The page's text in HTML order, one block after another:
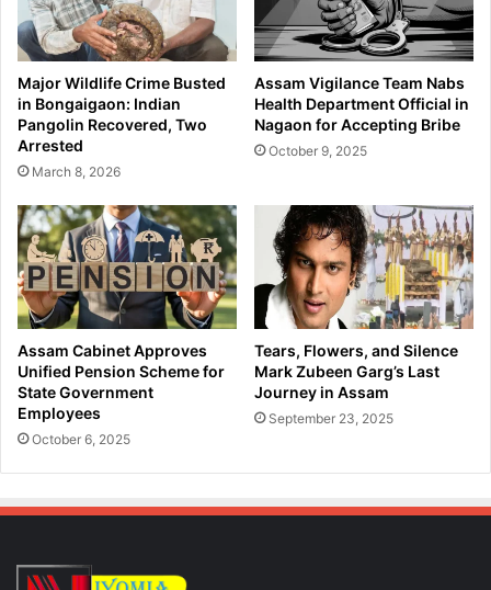
a
n
g
a
P
r
m
i
s
e
s
B
o
o
s
t
t
o
c
T
b
o
k
a
n
d
n
s
t
a
g
r
a
m
,
U
s
s
Major Wildlife Crime Busted
in Bongaigaon: Indian
Pangolin Recovered, Two
Arrested
March 8, 2026
Assam Vigilance Team Nabs
Health Department Official in
Nagaon for Accepting Bribe
October 9, 2025
Assam Cabinet Approves
Unified Pension Scheme for
State Government
Employees
October 6, 2025
Tears, Flowers, and Silence
Mark Zubeen Garg’s Last
Journey in Assam
September 23, 2025